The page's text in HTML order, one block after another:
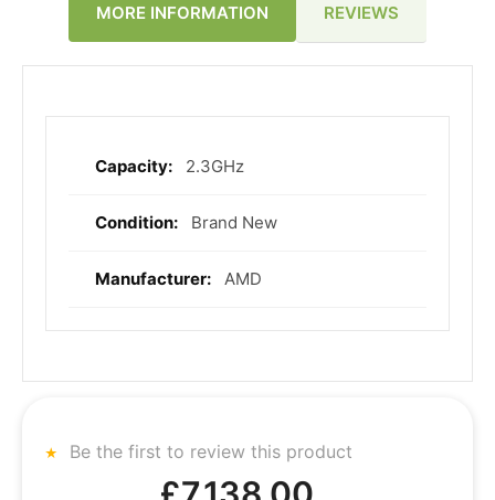
MORE INFORMATION REVIEWS
More
2.3GHz
Brand New
AMD
Be the first to review this product